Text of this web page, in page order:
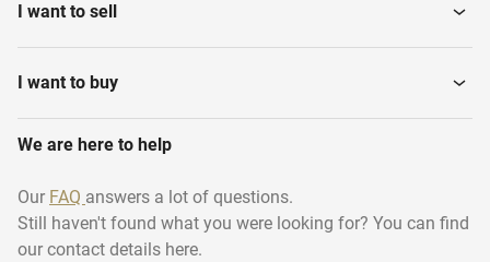
I want to sell
I want to buy
We are here to help
Our FAQ answers a lot of questions.
Still haven't found what you were looking for? You can find
our contact details here.